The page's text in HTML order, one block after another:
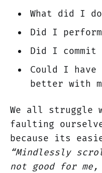
What did I
Did I perform
Did I commit
Could I have
better with
We all struggle
faulting
because its
“Mindlessly
not good for